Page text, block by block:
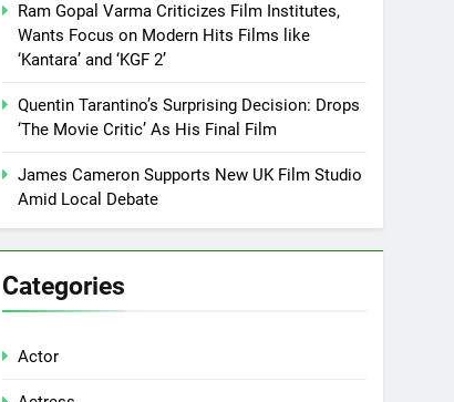
Ram Gopal Varma Criticizes Film Institutes,
Wants Focus on Modern Hits Films like
‘Kantara’ and ‘KGF 2’
Quentin Tarantino’s Surprising Decision: Drops
‘The Movie Critic’ As His Final Film
James Cameron Supports New UK Film Studio
Amid Local Debate
Categories
Actor